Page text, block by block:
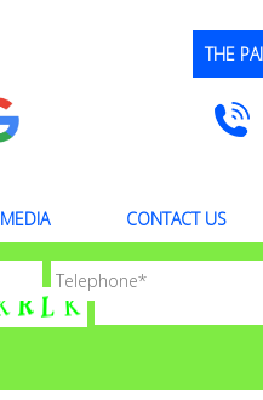
THE
MEDIA CONTACT US